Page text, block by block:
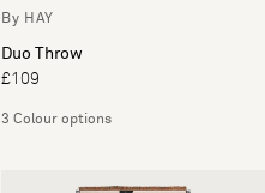
By HAY
Duo Throw
£109
3 Colour options